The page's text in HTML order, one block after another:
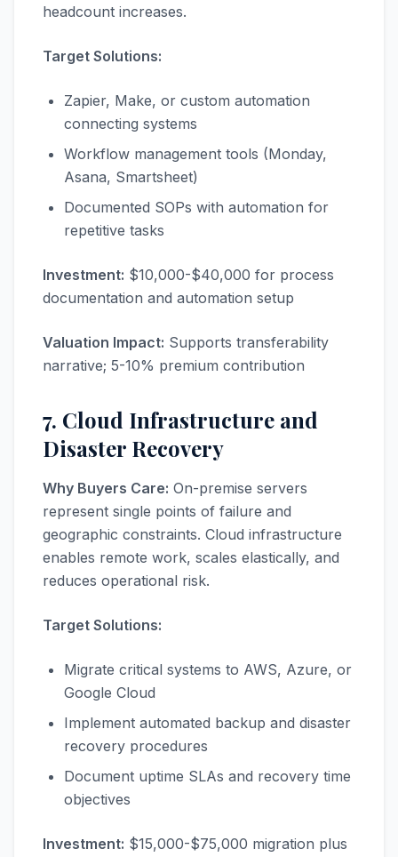
headcount increases.
Target Solutions:
Zapier, Make, or custom automation
connecting systems
Workflow management tools (Monday,
Asana, Smartsheet)
Documented SOPs with automation for
repetitive tasks
Investment: $10,000-$40,000 for process
documentation and automation setup
Valuation Impact: Supports transferability
narrative; 5-10% premium contribution
7. Cloud Infrastructure and
Disaster Recovery
Why Buyers Care: On-premise servers
represent single points of failure and
geographic constraints. Cloud infrastructure
enables remote work, scales elastically, and
reduces operational risk.
Target Solutions:
Migrate critical systems to AWS, Azure, or
Google Cloud
Implement automated backup and disaster
recovery procedures
Document uptime SLAs and recovery time
objectives
Investment: $15,000-$75,000 migration plus